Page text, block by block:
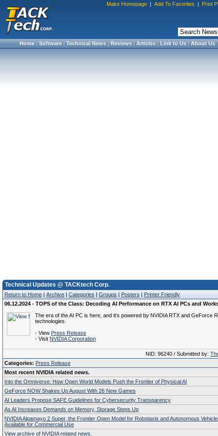
Make Homepage | Add To Favorites | Print
Home|Software|Technical News|Reviews|Articles|Link to Us|About Us
Technical Updates @ TACKtech Corp.
Return to Home | Archive | Categories | Groups | Posters | Printer Friendly
06.12.2024 - TOPS of the Class: Decoding AI Performance on RTX AI PCs and
The era of the AI PC is here, and it’s powered by NVIDIA RTX and GeForce
technologies.
- View Press Release
- Visit NVIDIA Corporation
NID: 96240 / Submitted by:
Categories: Press Release
Most recent NVIDIA related news.
Into the Omniverse: How Open World Models Push the Frontier of Physical AI
GeForce NOW Shakes Up August With 26 New Games
AI Leaders Propose SAFE Guidelines for Cybersecurity Transparency
As AI Increases Demands on Memory, Storage Steps Up
NVIDIA Alpamayo 2 Super, the Frontier Open Model for Robotaxis and Autonomous
Available for Commercial Use
View archive of NVIDIA related news.